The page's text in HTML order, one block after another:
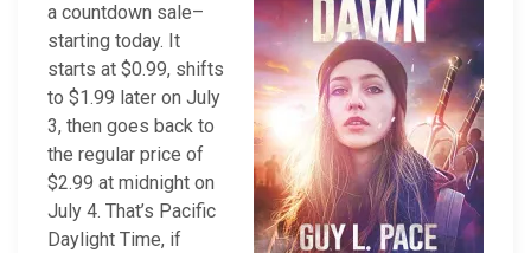
a countdown sale–
starting today. It
starts at $0.99, shifts
to $1.99 later on July
3, then goes back to
the regular price of
$2.99 at midnight on
July 4. That’s Pacific
Daylight Time, if